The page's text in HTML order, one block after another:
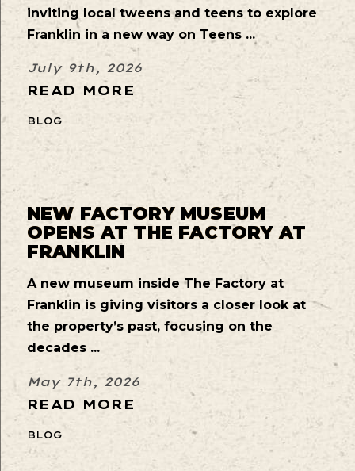
inviting local tweens and teens to explore
Franklin in a new way on Teens ...
July 9th, 2026
READ MORE
BLOG
NEW FACTORY MUSEUM
OPENS AT THE FACTORY AT
FRANKLIN
A new museum inside The Factory at
Franklin is giving visitors a closer look at
the property’s past, focusing on the
decades ...
May 7th, 2026
READ MORE
BLOG